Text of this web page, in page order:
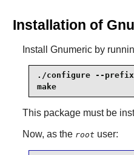
Installation of
Install Gnumericby
./configure --
make
This package must be
Now, as the root user: